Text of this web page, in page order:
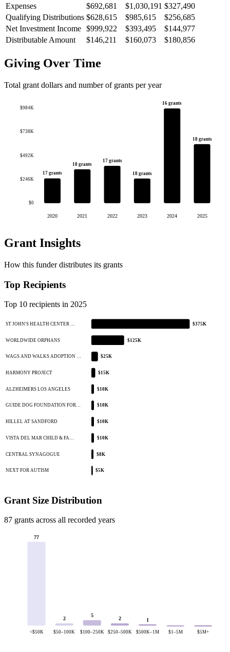
Expenses
$692,681 $1,030,191 $327,490
Qualifying Distributions $628,615 $985,615
$256,685
Net Investment Income $999,922 $393,495
$144,977
Distributable Amount
$146,211 $160,073 $180,856
Giving Over Time
Total grant dollars and number of grants per year
$0
$246K
$492K
$738K
$984K
17 grants
2020
18 grants
2021
17 grants
2022
18 grants
2023
16 grants
2024
18 grants
2025
Grant Insights
How this funder distributes its grants
Top Recipients
Top 10 recipients in 2025
ST JOHN'S HEALTH CENTER … $375K
WORLDWIDE ORPHANS $125K
WAGS AND WALKS ADOPTION … $25K
HARMONY PROJECT $15K
ALZHEIMERS LOS ANGELES $10K
GUIDE DOG FOUNDATION FOR… $10K
HILLEL AT SANDFORD $10K
VISTA DEL MAR CHILD & FA… $10K
CENTRAL SYNAGOGUE $8K
NEXT FOR AUTISM $5K
Grant Size Distribution
87 grants across all recorded years
77
<$50K
2
$50–100K
5
$100–250K
2
$250–500K
1
$500K–1M $1–5M $5M+